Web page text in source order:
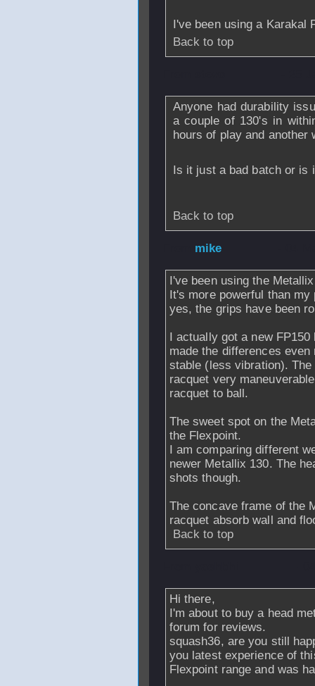
I've been using a Karakal
Back to top
Anyone had durability
a couple of 130's in
hours of play and another
Is it just a bad batch or is
Back to top
mike
I've been using the
It's more powerful than
yes, the grips have been
I actually got a new
made the differences
stable (less vibration).
racquet very
racquet to ball.
The sweet spot on the
the Flexpoint.
I am comparing different
newer Metallix 130. The
shots though.
The concave frame of the
racquet absorb wall and
Back to top
Hi there,
I'm about to buy a head
forum for reviews.
squash36, are you still
you latest experience of
Flexpoint range and was